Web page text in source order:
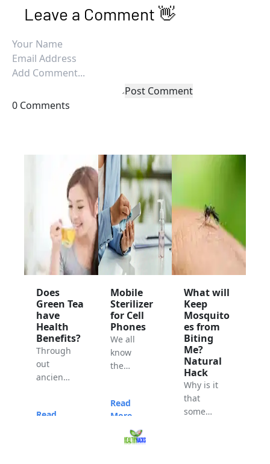
Leave a Comment 👋
Post Comment
0 Comments
Does
Green Tea
have
Health
Benefits?
Through
out
ancient
Chinese
Read
Mobile
Sterilizer
for Cell
Phones
We all
know
the
of our
world.
Everyon
Read
More...
What will
Keep
Mosquito
es from
Biting
Me?
Natural
Hack
Why is it
that
some